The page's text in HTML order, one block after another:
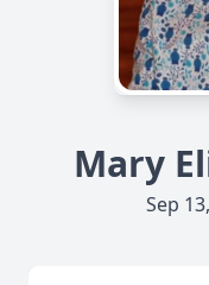
Mary
Sep